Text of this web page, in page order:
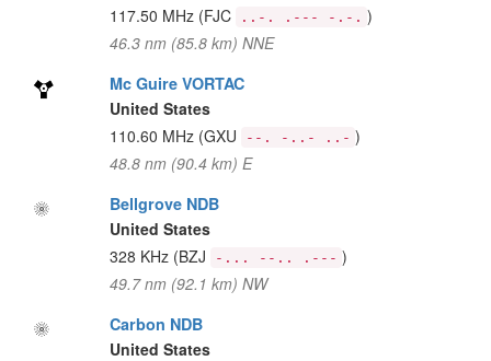
117.50 MHz (FJC ..-. .--- -.-. )
46.3 nm (85.8 km) NNE
Mc Guire VORTAC
United States
110.60 MHz (GXU --. -..- ..- )
48.8 nm (90.4 km) E
Bellgrove NDB
United States
328 KHz (BZJ -... --.. .--- )
49.7 nm (92.1 km) NW
Carbon NDB
United States